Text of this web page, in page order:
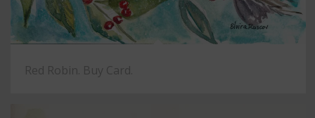
Red Robin. Buy Card.